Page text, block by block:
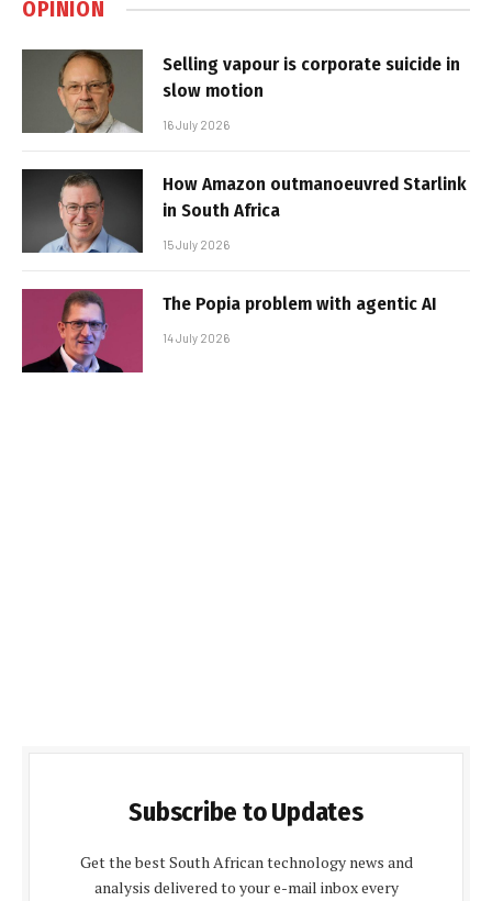
OPINION
Selling vapour is corporate suicide in
slow motion
16 July 2026
How Amazon outmanoeuvred Starlink
in South Africa
15 July 2026
The Popia problem with agentic AI
14 July 2026
Subscribe to Updates
Get the best South African technology news and
analysis delivered to your e-mail inbox every